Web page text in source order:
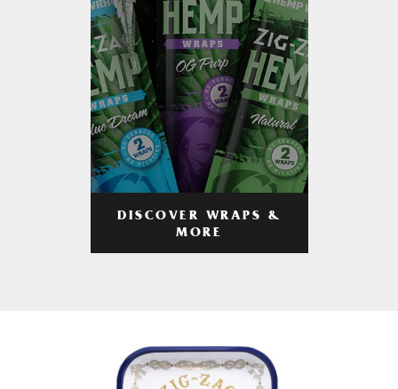
DISCOVER WRAPS &
MORE